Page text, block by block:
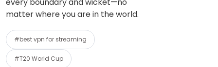
matter where you are in the world.
#best vpn for streaming
#T20 World Cup